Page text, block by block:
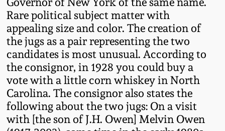
Rare political subject matter with
appealing size and color. The creation of
the jugs as a pair representing the two
candidates is most unusual. According to
the consignor, in 1928 you could buy a
vote with a little corn whiskey in North
Carolina. The consignor also states the
following about the two jugs: On a visit
with [the son of J.H. Owen] Melvin Owen
Spring 2022
Fall 2021
Summer 2021
Spring 2021
Fall 2020
Anna Pottery
New Jersey Stoneware
Philadelphia
Stoneware
Central PA Stoneware